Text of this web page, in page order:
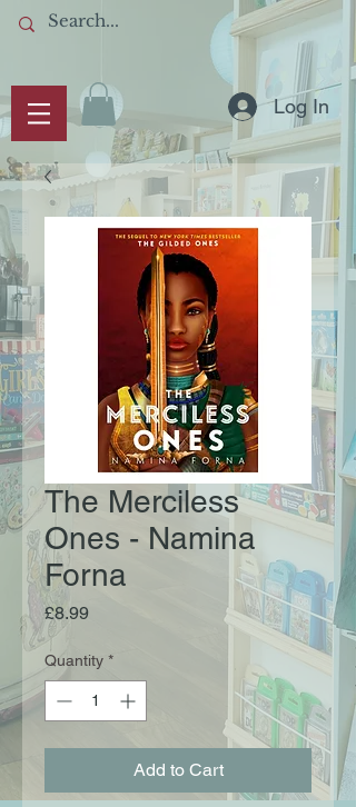
Log In
The Merciless
Ones - Namina
Forna
£8.99Price
Quantity *
Add to Cart